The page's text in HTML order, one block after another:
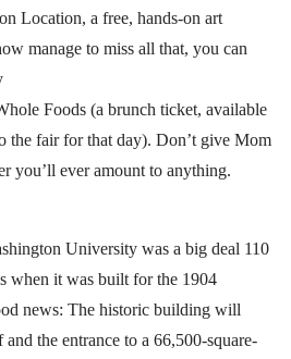
Location, a free, hands-on art
manage to miss all that, you can
Foods (a brunch ticket, available
the fair for that day). Don’t give Mom
you’ll ever amount to anything.
University was a big deal 110
when it was built for the 1904
news: The historic building will
the entrance to a 66,500-square-